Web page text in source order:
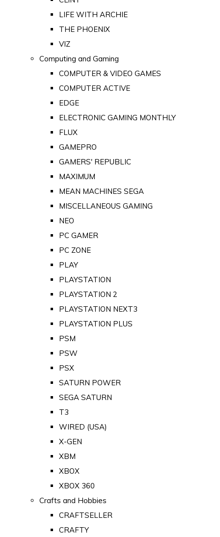
LIFE WITH ARCHIE
THE PHOENIX
VIZ
Computing and Gaming
COMPUTER & VIDEO GAMES
COMPUTER ACTIVE
EDGE
ELECTRONIC GAMING MONTHLY
FLUX
GAMEPRO
GAMERS' REPUBLIC
MAXIMUM
MEAN MACHINES SEGA
MISCELLANEOUS GAMING
NEO
PC GAMER
PC ZONE
PLAY
PLAYSTATION
PLAYSTATION 2
PLAYSTATION NEXT3
PLAYSTATION PLUS
PSM
PSW
PSX
SATURN POWER
SEGA SATURN
T3
WIRED (USA)
X-GEN
XBM
XBOX
XBOX 360
Crafts and Hobbies
CRAFTSELLER
CRAFTY